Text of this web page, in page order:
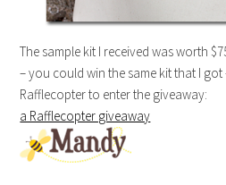
The sample kit I received was worth
– you could win the same kit that I
Rafflecopter to enter the giveaway:
a Rafflecopter giveaway